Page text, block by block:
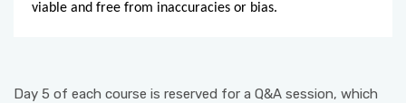
viable and free from inaccuracies or bias.
Day 5 of each course is reserved for a Q&A session, which